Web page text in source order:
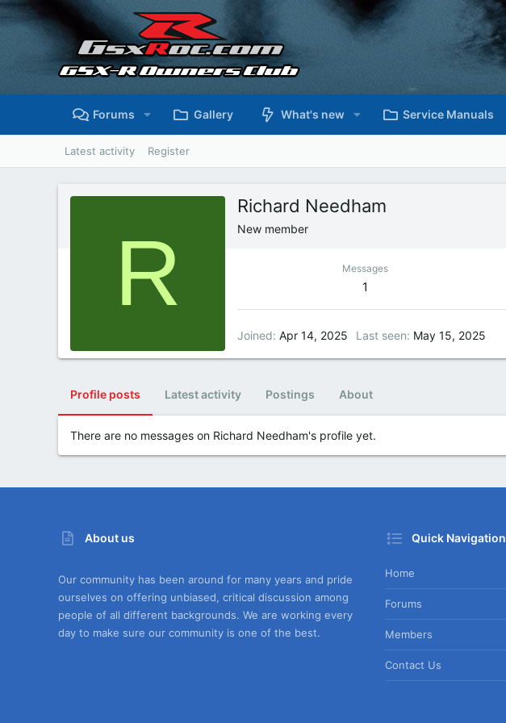
Forums Gallery What's new Service Manuals
Latest activity Register
R
Richard Needham
New member
Messages
1
Joined Apr 14, 2025 Last seen May 15, 2025
Profile posts Latest activity Postings About
There are no messages on Richard Needham's profile yet.
About us
Our community has been around for many years and pride
ourselves on offering unbiased, critical discussion among
people of all different backgrounds. We are working every
day to make sure our community is one of the best.
Quick Navigation
Home
Forums
Members
Contact Us